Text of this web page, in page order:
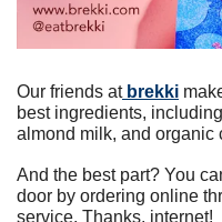
Our friends at brekki
best ingredients,
almond milk, and organic
And the best part? You
door by ordering online
service. Thanks, internet!